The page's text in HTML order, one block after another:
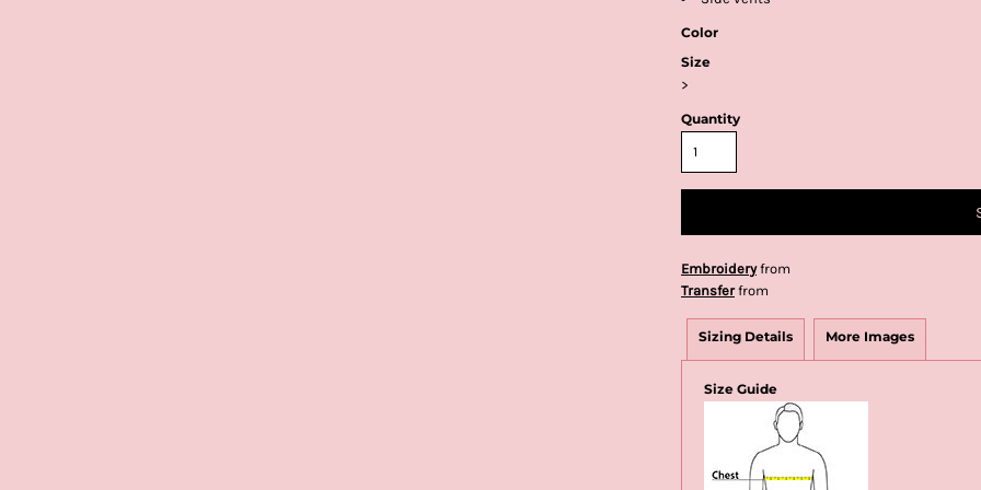
Color
Size
>
Quantity
Embroideryfrom
Transferfrom
Sizing Details More Images
Size Guide